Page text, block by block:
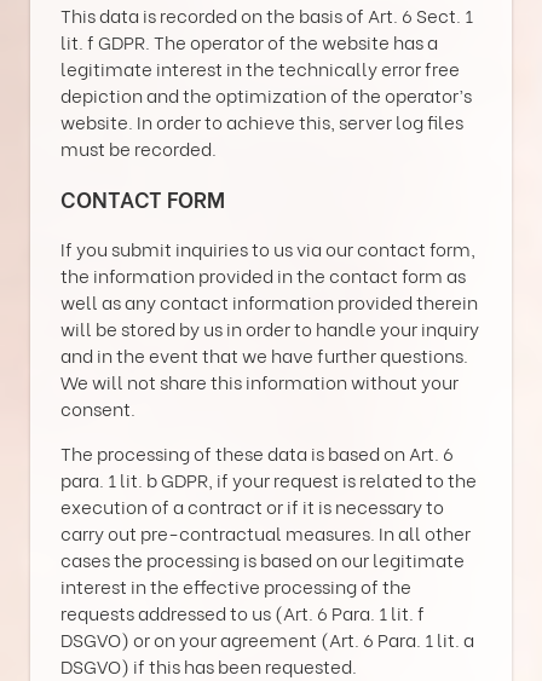
This data is recorded on the basis of Art. 6 Sect. 1
lit. f GDPR. The operator of the website has a
legitimate interest in the technically error free
depiction and the optimization of the operator’s
website. In order to achieve this, server log files
must be recorded.
CONTACT FORM
If you submit inquiries to us via our contact form,
the information provided in the contact form as
well as any contact information provided therein
will be stored by us in order to handle your inquiry
and in the event that we have further questions.
We will not share this information without your
consent.
The processing of these data is based on Art. 6
para. 1 lit. b GDPR, if your request is related to the
execution of a contract or if it is necessary to
carry out pre-contractual measures. In all other
cases the processing is based on our legitimate
interest in the effective processing of the
requests addressed to us (Art. 6 Para. 1 lit. f
DSGVO) or on your agreement (Art. 6 Para. 1 lit. a
DSGVO) if this has been requested.